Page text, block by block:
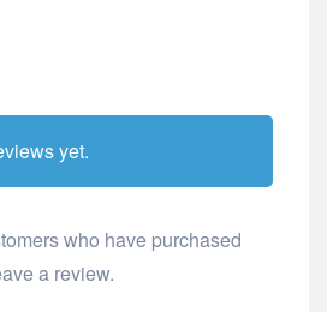
yet.
who have purchased
a review.